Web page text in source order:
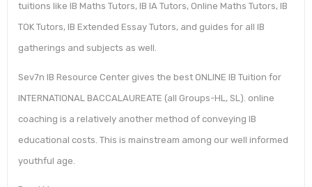
tuitions like IB Maths Tutors, IB IA Tutors, Online Maths Tutors, IB
TOK Tutors, IB Extended Essay Tutors, and guides for all IB
gatherings and subjects as well.
Sev7n IB Resource Center gives the best ONLINE IB Tuition for
INTERNATIONAL BACCALAUREATE (all Groups-HL, SL). online
coaching is a relatively another method of conveying IB
educational costs. This is mainstream among our well informed
youthful age.